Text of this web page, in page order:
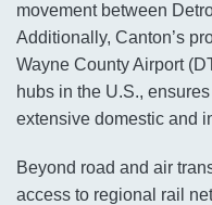
movement between
Additionally, Canton’s
Wayne County Airport
hubs in the U.S.,
extensive domestic and
Beyond road and air
access to regional rail